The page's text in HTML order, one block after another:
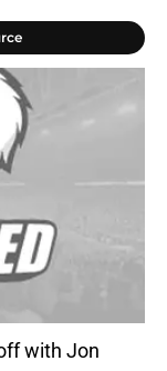
with Jon